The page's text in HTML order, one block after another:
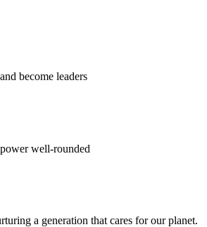
become leaders
well-rounded
a generation that cares for our planet.